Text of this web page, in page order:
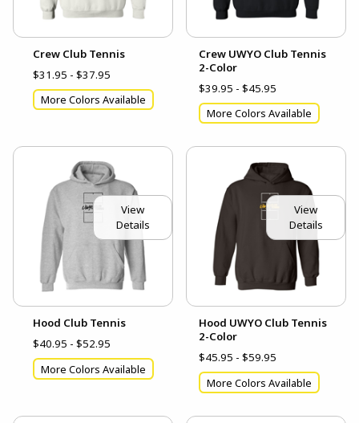
Crew Club Tennis
$31.95 - $37.95
More Colors Available
Crew UWYO Club Tennis
2-Color
$39.95 - $45.95
More Colors Available
View
Details
Hood Club Tennis
$40.95 - $52.95
More Colors Available
View
Details
Hood UWYO Club Tennis
2-Color
$45.95 - $59.95
More Colors Available